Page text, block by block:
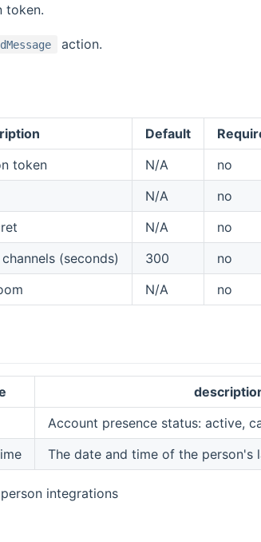
token.
action.
Default
token N/A no
N/A no
N/A no
(seconds) 300 no
N/A no
Account presence status: active,
The date and time of the person's
integrations